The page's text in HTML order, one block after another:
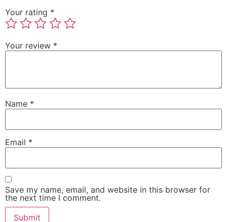
Your rating *
Your review *
Name *
Email *
Save my name, email, and website in this browser for
the next time I comment.